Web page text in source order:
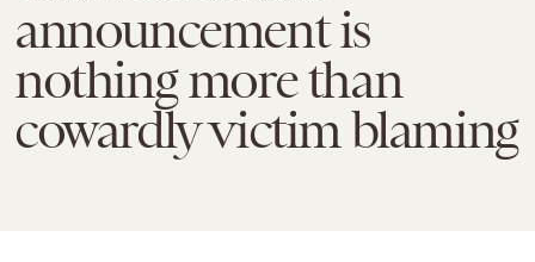
announcement is
nothing more than
cowardly victim blaming